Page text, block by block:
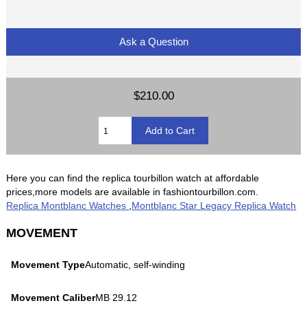
Ask a Question
$210.00
Here you can find the replica tourbillon watch at affordable
prices,more models are available in fashiontourbillon.com.
Replica Montblanc Watches Montblanc Star Legacy Replica Watch
MOVEMENT
Movement TypeAutomatic, self-winding
Movement CaliberMB 29.12